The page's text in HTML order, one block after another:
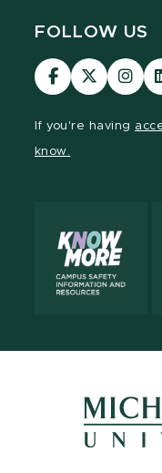
FOLLOW US
Visit
our
Visit
our
Visit
our
If you're having
know.